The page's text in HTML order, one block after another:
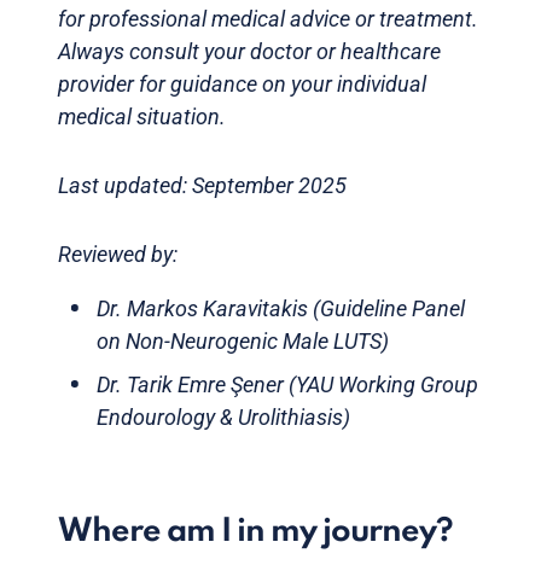
for professional medical advice or treatment.
Always consult your doctor or healthcare
provider for guidance on your individual
medical situation.
Last updated: September 2025
Reviewed by:
Dr. Markos Karavitakis (Guideline Panel
on Non-Neurogenic Male LUTS)
Dr. Tarik Emre Şener (YAU Working Group
Endourology & Urolithiasis)
Where am I in my journey?